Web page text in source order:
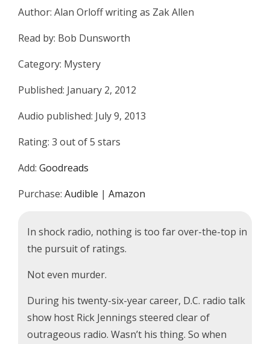
Author: Alan Orloff writing as Zak Allen
Read by: Bob Dunsworth
Category: Mystery
Published: January 2, 2012
Audio published: July 9, 2013
Rating: 3 out of 5 stars
Add: Goodreads
Purchase: Audible | Amazon
In shock radio, nothing is too far over-the-top in
the pursuit of ratings.
Not even murder.
During his twenty-six-year career, D.C. radio talk
show host Rick Jennings steered clear of
outrageous radio. Wasn’t his thing. So when